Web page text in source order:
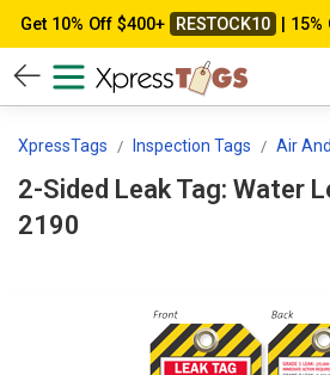
Get 10% Off $400+ RESTOCK10 |
XpressTags Inspection Tags Air
2-Sided Leak Tag: Water
2190